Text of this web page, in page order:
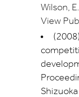
Wilson,
View